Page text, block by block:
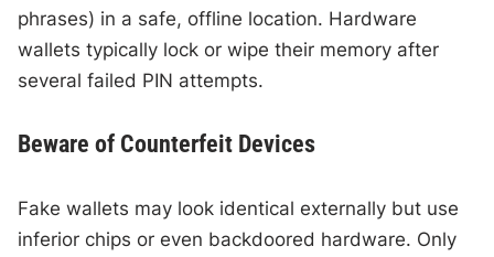
phrases) in a safe, offline location. Hardware
wallets typically lock or wipe their memory after
several failed PIN attempts.
Beware of Counterfeit Devices
Fake wallets may look identical externally but use
inferior chips or even backdoored hardware. Only